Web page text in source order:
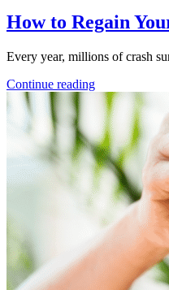
How to Regain
Every year, millions of crash
Continue reading